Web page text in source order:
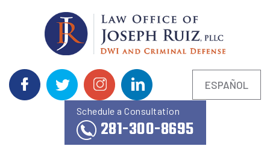
ESPAÑOL
Schedule a Consultation
281-300-8695